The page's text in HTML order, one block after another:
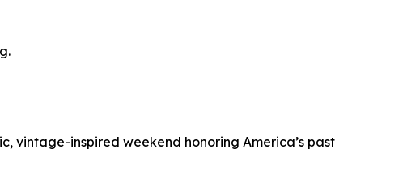
vintage-inspired weekend honoring America’s past